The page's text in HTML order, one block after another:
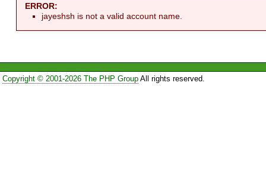
ERROR:
jayeshsh is not a valid account name.
Copyright © 2001-2026 The PHP GroupAll rights reserved.